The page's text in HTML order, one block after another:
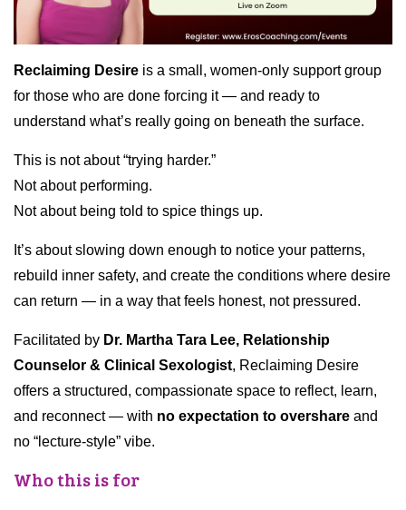
Reclaiming Desire is a small, women-only support group
for those who are done forcing it — and ready to
understand what’s really going on beneath the surface.
This is not about “trying harder.”
Not about performing.
Not about being told to spice things up.
It’s about slowing down enough to notice your patterns,
rebuild inner safety, and create the conditions where desire
can return — in a way that feels honest, not pressured.
Facilitated by Dr. Martha Tara Lee, Relationship
Counselor & Clinical Sexologist, Reclaiming Desire
offers a structured, compassionate space to reflect, learn,
and reconnect — with no expectation to overshare and
no “lecture-style” vibe.
Who this is for